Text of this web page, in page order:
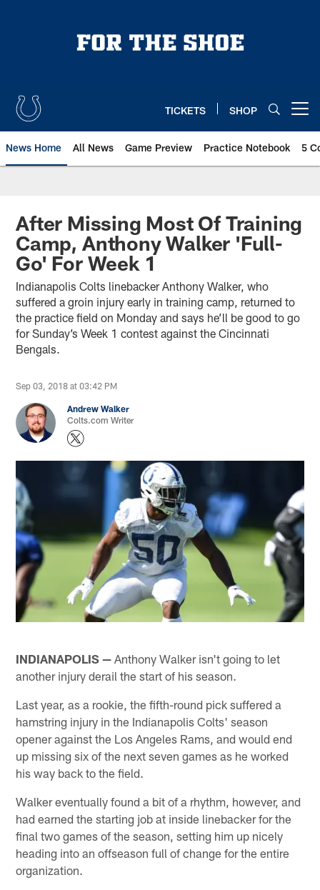
TICKETS SHOP
News Home All News Game Preview Practice Notebook 5
After Missing Most Of Training
Camp, Anthony Walker 'Full-
Go' For Week 1
Indianapolis Colts linebacker Anthony Walker, who
suffered a groin injury early in training camp, returned to
the practice field on Monday and says he’ll be good to go
for Sunday’s Week 1 contest against the Cincinnati
Bengals.
Sep 03, 2018 at 03:42 PM
Andrew Walker
Colts.com Writer
INDIANAPOLIS — Anthony Walker isn't going to let
another injury derail the start of his season.
Last year, as a rookie, the fifth-round pick suffered a
hamstring injury in the Indianapolis Colts' season
opener against the Los Angeles Rams, and would end
up missing six of the next seven games as he worked
his way back to the field.
Walker eventually found a bit of a rhythm, however, and
had earned the starting job at inside linebacker for the
final two games of the season, setting him up nicely
heading into an offseason full of change for the entire
organization.